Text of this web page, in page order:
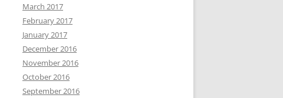
March 2017
February 2017
January 2017
December 2016
November 2016
October 2016
September 2016